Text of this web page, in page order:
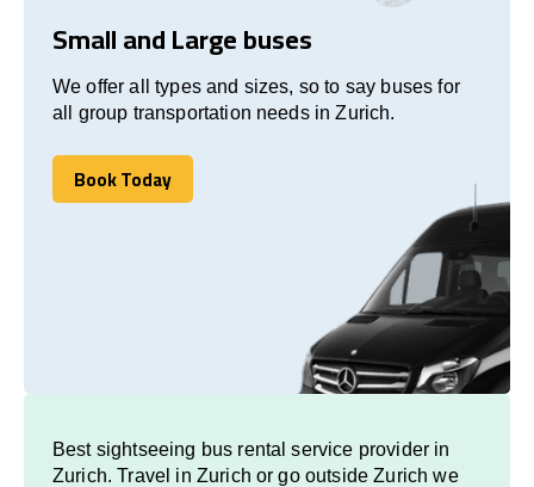
Small and Large buses
We offer all types and sizes, so to say buses for
all group transportation needs in Zurich.
Book Today
Book Today
Best sightseeing bus rental service provider in
Zurich. Travel in Zurich or go outside Zurich we